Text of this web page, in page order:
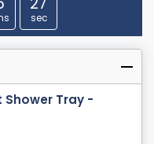
sec
Shower Tray -